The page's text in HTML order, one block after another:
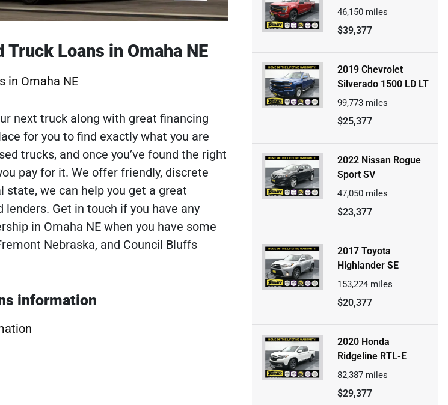
Loans in Omaha NE
in Omaha NE
next truck along with great financing
for you to find exactly what you are
trucks, and once you’ve found the right
pay for it. We offer friendly, discrete
state, we can help you get a great
Get in touch if you have any
in Omaha NE when you have some
Nebraska, and Council Bluffs
information
46,150 miles
$39,377
2019 Chevrolet
Silverado 1500 LD LT
99,773 miles
$25,377
2022 Nissan Rogue
Sport SV
47,050 miles
$23,377
2017 Toyota
Highlander SE
153,224 miles
$20,377
2020 Honda
Ridgeline RTL-E
82,387 miles
$29,377